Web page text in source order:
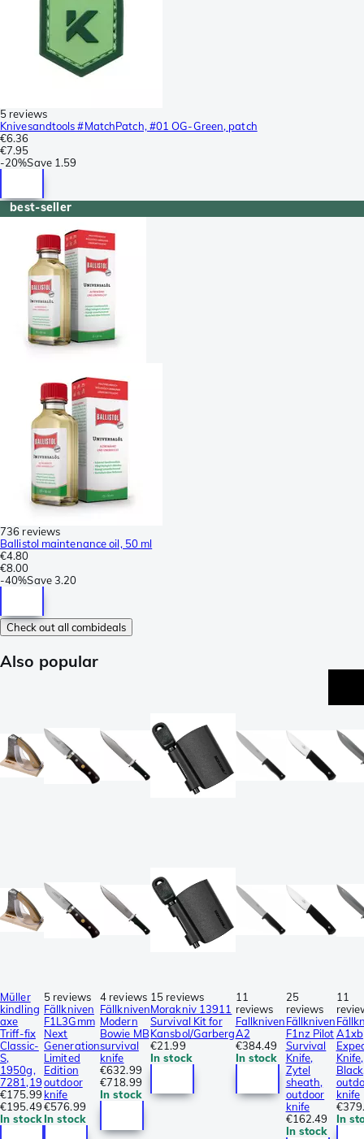
5 reviews
Knivesandtools #MatchPatch, #01 OG-Green, patch
€6.36
€7.95
-20%Save 1.59
best-seller
736 reviews
Ballistol maintenance oil, 50 ml
€4.80
€8.00
-40%Save3.20
Check out all combideals
Also popular
Müller
kindling
axe
Triff-fix
Classic-
S,
1950g,
7281,19
€175.99
€195.49
In stock
5 reviews
Fällkniven
F1L3Gmm
Next
Generation
Limited
Edition
outdoor
knife
€576.99
In stock
4 reviews
Fällkniven
Modern
Bowie MB
survival
knife
€632.99
€718.99
In stock
15 reviews
Morakniv 13911
Survival Kit for
Kansbol/Garberg
€21.99
In stock
11
reviews
Fallkniven
A2
€384.49
In stock
25
reviews
Fällkniven
F1nz Pilot
Survival
Knife,
Zytel
sheath,
outdoor
knife
€162.49
In stock
11
A1xb
Knife,
knife
In